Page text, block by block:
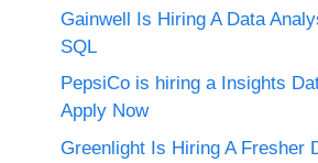
Gainwell Is Hiring A Data
SQL
PepsiCo is hiring a Insights
Apply Now
Greenlight Is Hiring A Fresher